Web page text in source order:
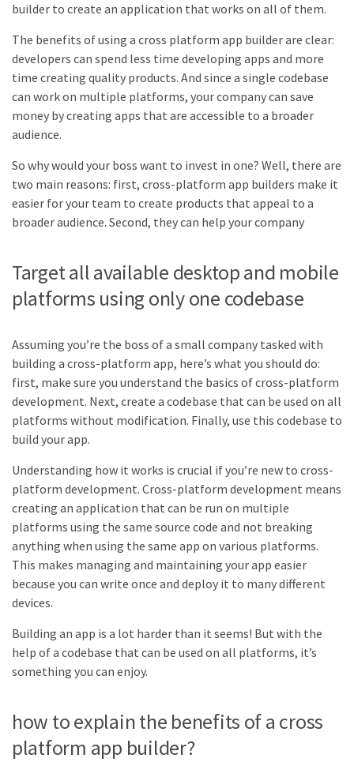
builder to create an application that works on all of them.
The benefits of using a cross platform app builder are clear:
developers can spend less time developing apps and more
time creating quality products. And since a single codebase
can work on multiple platforms, your company can save
money by creating apps that are accessible to a broader
audience.
So why would your boss want to invest in one? Well, there are
two main reasons: first, cross-platform app builders make it
easier for your team to create products that appeal to a
broader audience. Second, they can help your company
Target all available desktop and mobile
platforms using only one codebase
Assuming you’re the boss of a small company tasked with
building a cross-platform app, here’s what you should do:
first, make sure you understand the basics of cross-platform
development. Next, create a codebase that can be used on all
platforms without modification. Finally, use this codebase to
build your app.
Understanding how it works is crucial if you’re new to cross-
platform development. Cross-platform development means
creating an application that can be run on multiple
platforms using the same source code and not breaking
anything when using the same app on various platforms.
This makes managing and maintaining your app easier
because you can write once and deploy it to many different
devices.
Building an app is a lot harder than it seems! But with the
help of a codebase that can be used on all platforms, it’s
something you can enjoy.
how to explain the benefits of a cross
platform app builder?